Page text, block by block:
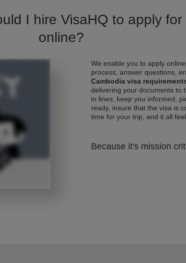
I hire VisaHQ to apply
online?
We enable you to apply
process, answer questions,
Cambodia visa
delivering your documents to
in lines, keep you informed,
ready, insure that the visa is
time for your trip, and it all
Because it's mission